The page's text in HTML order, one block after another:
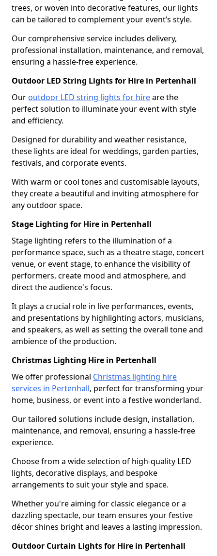
trees, or woven into decorative features, our lights
can be tailored to complement your event’s style.
Our comprehensive service includes delivery,
professional installation, maintenance, and removal,
ensuring a hassle-free experience.
Outdoor LED String Lights for Hire in Pertenhall
Our outdoor LED string lights for hireare the
perfect solution to illuminate your event with style
and efficiency.
Designed for durability and weather resistance,
these lights are ideal for weddings, garden parties,
festivals, and corporate events.
With warm or cool tones and customisable layouts,
they create a beautiful and inviting atmosphere for
any outdoor space.
Stage Lighting for Hire in Pertenhall
Stage lighting refers to the illumination of a
performance space, such as a theatre stage, concert
venue, or event stage, to enhance the visibility of
performers, create mood and atmosphere, and
direct the audience's focus.
It plays a crucial role in live performances, events,
and presentations by highlighting actors, musicians,
and speakers, as well as setting the overall tone and
ambience of the production.
Christmas Lighting Hire in Pertenhall
We offer professional Christmas lighting hire
services in Pertenhall, perfect for transforming your
home, business, or event into a festive wonderland.
Our tailored solutions include design, installation,
maintenance, and removal, ensuring a hassle-free
experience.
Choose from a wide selection of high-quality LED
lights, decorative displays, and bespoke
arrangements to suit your style and space.
Whether you're aiming for classic elegance or a
dazzling spectacle, our team ensures your festive
décor shines bright and leaves a lasting impression.
Outdoor Curtain Lights for Hire in Pertenhall